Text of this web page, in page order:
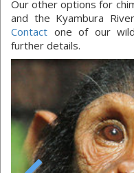
Our other options for
and the Kyambura
Contact one of our
further details.